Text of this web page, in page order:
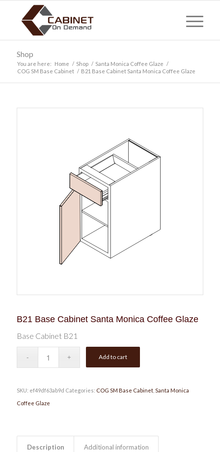
Shop
You are here: Home / Shop / Santa Monica Coffee Glaze /
COG SM Base Cabinet / B21 Base Cabinet Santa Monica Coffee Glaze
B21 Base Cabinet Santa Monica Coffee Glaze
Base Cabinet B21
Add to cart
SKU: ef49df63ab9d Categories: COG SM Base Cabinet, Santa Monica
Coffee Glaze
Description Additional information